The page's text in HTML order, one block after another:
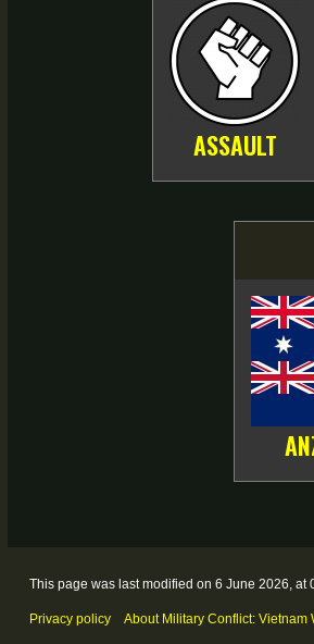
ASSAULT
This page was last modified on 6 June 2026, at
Privacy policy About Military Conflict: Vietnam